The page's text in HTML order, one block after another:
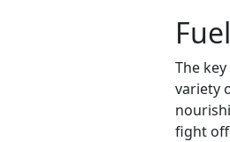
The
variety
fight